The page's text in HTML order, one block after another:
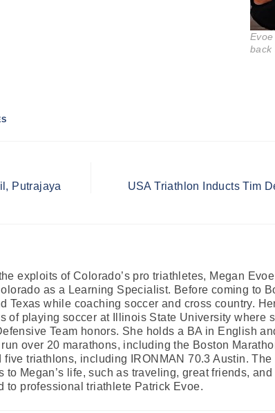
back
Putrajaya
USA Triathlon Inducts Tim
exploits of Colorado’s pro triathletes, Megan
as a Learning Specialist. Before coming to
Texas while coaching soccer and cross country.
of playing soccer at Illinois State University where
Team honors. She holds a BA in English
over 20 marathons, including the Boston
five triathlons, including IRONMAN 70.3 Austin.
to Megan’s life, such as traveling, great friends,
to professional triathlete Patrick Evoe.